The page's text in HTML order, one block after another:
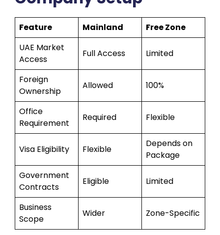
Feature Mainland
Free Zone
UAE Market
Access
Full Access Limited
Foreign
Ownership
Allowed 100%
Office
Requirement
Required Flexible
Visa Eligibility Flexible
Depends on
Package
Government
Contracts
Eligible Limited
Business
Scope
Wider Zone-Specific